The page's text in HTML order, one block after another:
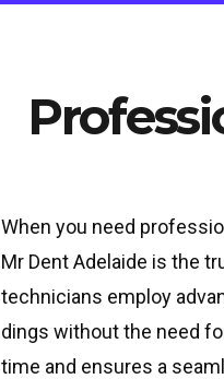
When you need
Mr Dent Adelaide is the
technicians employ
dings without the need
time and ensures a